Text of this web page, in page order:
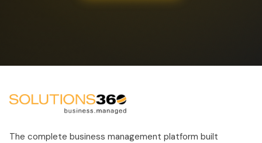
The complete business management platform built